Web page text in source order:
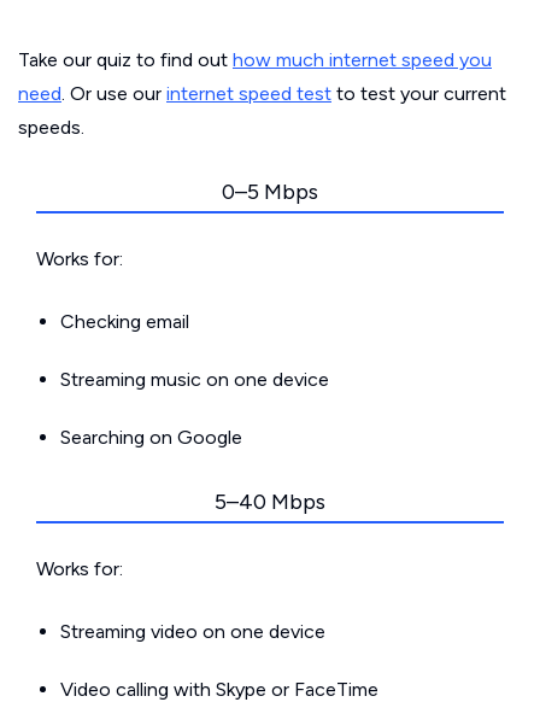
Take our quiz to find out how much internet speed you
need. Or use our internet speed test to test your current
speeds.
0–5 Mbps
Works for:
Checking email
Streaming music on one device
Searching on Google
5–40 Mbps
Works for:
Streaming video on one device
Video calling with Skype or FaceTime